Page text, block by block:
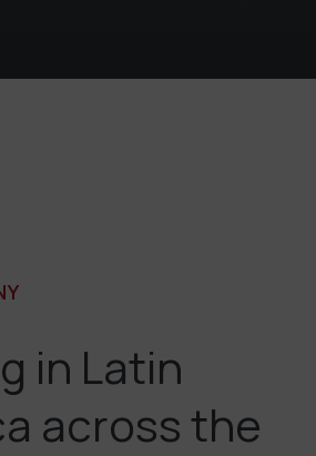
in Latin
across the